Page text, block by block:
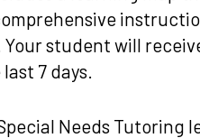
student will
7 days.
Needs Tutoring